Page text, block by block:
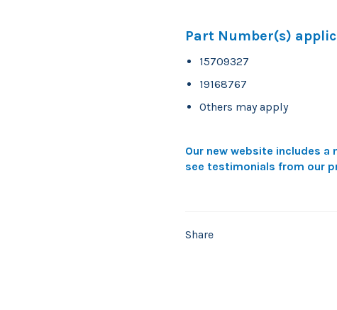
Part Number(s)
15709327
19168767
Others may apply
Our new website includes
see testimonials from our
Share